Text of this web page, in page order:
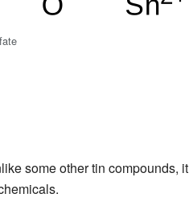
some other tin compounds, it